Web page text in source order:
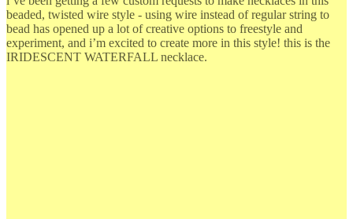
beaded, twisted wire style - using wire instead of regular string to
bead has opened up a lot of creative options to freestyle and
experiment, and i’m excited to create more in this style! this is the
IRIDESCENT WATERFALL necklace.